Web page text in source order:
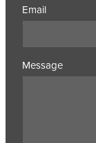
Email
Message